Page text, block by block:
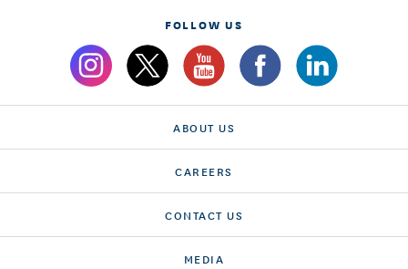
FOLLOW US
ABOUT US
CAREERS
CONTACT US
MEDIA